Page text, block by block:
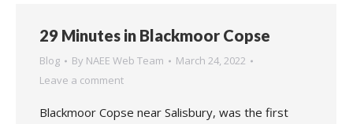
29 Minutes in Blackmoor Copse
Blog By NAEE Web Team
March 24, 2022
Leave a comment
Blackmoor Copse near Salisbury, was the first